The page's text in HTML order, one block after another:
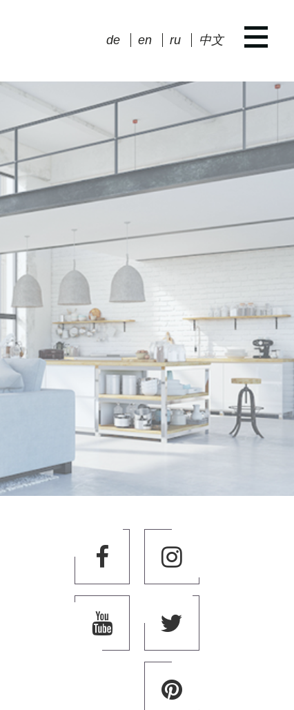
de en ru 中文